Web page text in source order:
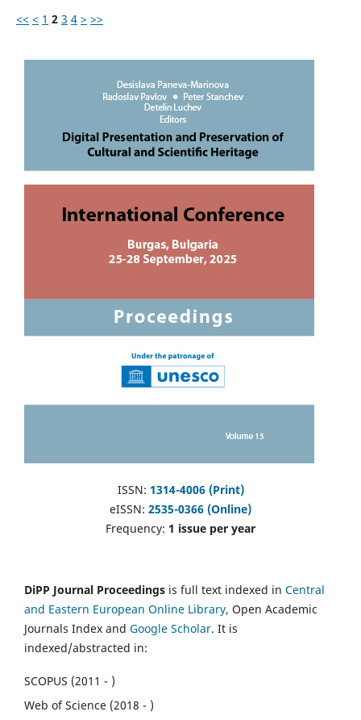
<< < 1 2 3 4 > >>
ISSN: 1314-4006 (Print)
eISSN: 2535-0366 (Online)
Frequency: 1 issue per year
DiPP Journal Proceedings is full text indexed in Central
and Eastern European Online Library, Open Academic
Journals Index and Google Scholar. It is
indexed/abstracted in:
SCOPUS (2011 - )
Web of Science (2018 - )